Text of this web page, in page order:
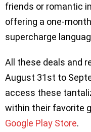
friends or romantic
offering a one-
supercharge
All these deals and
August 31st to
access these
within their favorite
Google Play Store.